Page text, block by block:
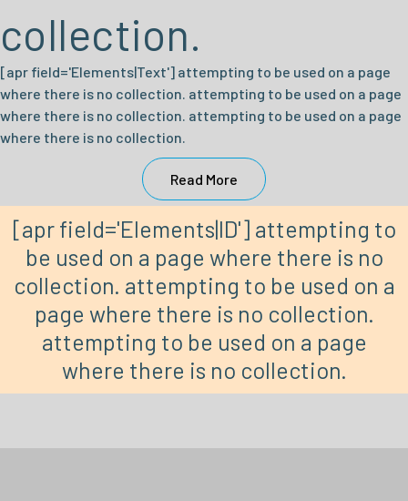
collection.
[apr field='Elements|Text'] attempting to be used on a page
where there is no collection. attempting to be used on a page
where there is no collection. attempting to be used on a page
where there is no collection.
Read More
[apr field='Elements|ID'] attempting to
be used on a page where there is no
collection. attempting to be used on a
page where there is no collection.
attempting to be used on a page
where there is no collection.